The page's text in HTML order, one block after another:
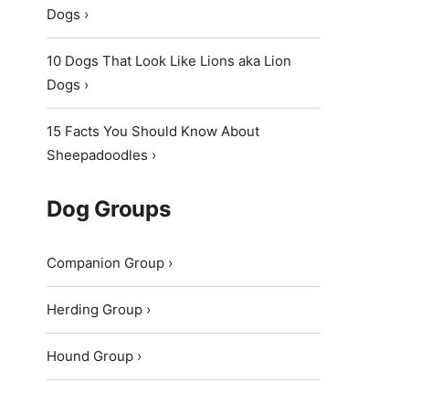
Dogs ›
10 Dogs That Look Like Lions aka Lion
Dogs ›
15 Facts You Should Know About
Sheepadoodles ›
Dog Groups
Companion Group ›
Herding Group ›
Hound Group ›